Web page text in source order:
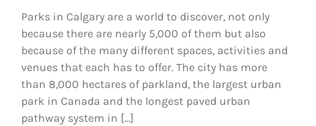
Parks in Calgary are a world to discover, not only
because there are nearly 5,000 of them but also
because of the many different spaces, activities and
venues that each has to offer. The city has more
than 8,000 hectares of parkland, the largest urban
park in Canada and the longest paved urban
pathway system in [...]